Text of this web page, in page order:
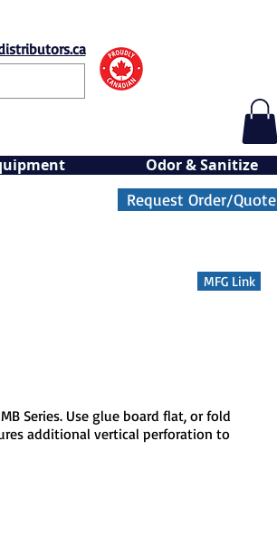
Odor & Sanitize
Request Order/Quote
MFG Link
Series. Use glue board flat, or fold
additional vertical perforation to